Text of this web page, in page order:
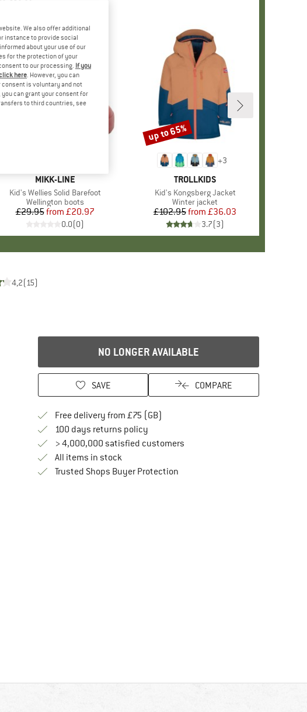
BRAND
MIKK-LINE
Item(s)
Kid's Wellies Solid Barefoot
Product group
Wellington boots
Price
£29.95 Reduced Price
from £20.97
0.0(0)
+3
BRAND
TROLLKIDS
Item(s)
Kid's Kongsberg Jacket
Product group
Winter jacket
Price
£102.95 Reduced Price
from £36.03
3.7(3)
Discount
up to 65%
4,2(15)
NO LONGER AVAILABLE
SAVE COMPARE
Free delivery from £75 (GB)
100 days returns policyFind our return policy here! Opens an
> 4,000,000 satisfied customers
All items in stock
Trusted Shops Buyer ProtectionFind all information here!
We also offer additional
instance to provide social
about your use of our
for the protection of your
to our processing. If you
here. However, you can
is voluntary and not
you can grant your consent for
to third countries, see